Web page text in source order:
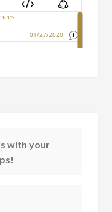
with your